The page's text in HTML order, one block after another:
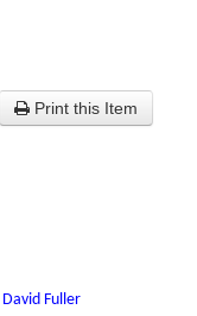
Print this Item
David Fuller